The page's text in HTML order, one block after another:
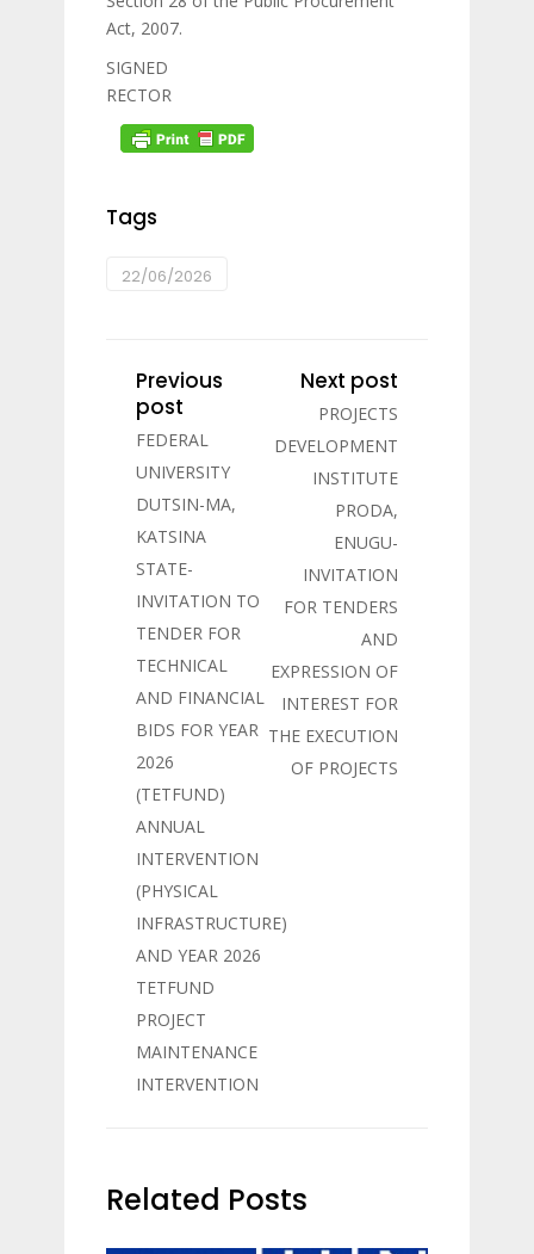
Act, 2007.
SIGNED
RECTOR
Tags
22/06/2026
Previous
post
FEDERAL
UNIVERSITY
DUTSIN-MA,
KATSINA
STATE-
INVITATION TO
TENDER FOR
TECHNICAL
AND FINANCIAL
BIDS FOR YEAR
2026
(TETFUND)
ANNUAL
INTERVENTION
(PHYSICAL
INFRASTRUCTURE)
AND YEAR 2026
TETFUND
PROJECT
MAINTENANCE
INTERVENTION
Next post
PROJECTS
DEVELOPMENT
INSTITUTE
PRODA,
ENUGU-
INVITATION
FOR TENDERS
AND
EXPRESSION OF
INTEREST FOR
THE EXECUTION
OF PROJECTS
Related Posts